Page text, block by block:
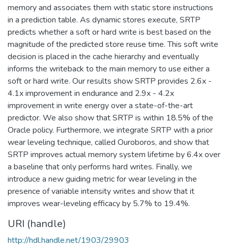
memory and associates them with static store instructions
in a prediction table. As dynamic stores execute, SRTP
predicts whether a soft or hard write is best based on the
magnitude of the predicted store reuse time. This soft write
decision is placed in the cache hierarchy and eventually
informs the writeback to the main memory to use either a
soft or hard write. Our results show SRTP provides 2.6x -
4.1x improvement in endurance and 2.9x - 4.2x
improvement in write energy over a state-of-the-art
predictor. We also show that SRTP is within 18.5% of the
Oracle policy. Furthermore, we integrate SRTP with a prior
wear leveling technique, called Ouroboros, and show that
SRTP improves actual memory system lifetime by 6.4x over
a baseline that only performs hard writes. Finally, we
introduce a new guiding metric for wear leveling in the
presence of variable intensity writes and show that it
improves wear-leveling efficacy by 5.7% to 19.4%.
URI (handle)
http://hdl.handle.net/1903/29903